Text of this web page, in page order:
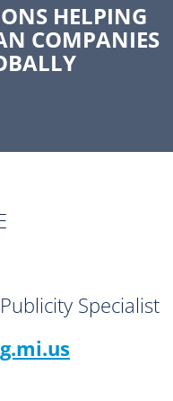
HELPING
COMPANIES
Specialist